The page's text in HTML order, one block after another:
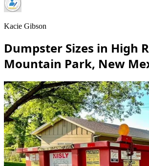
Kacie Gibson
Dumpster Sizes in High
Mountain Park, New